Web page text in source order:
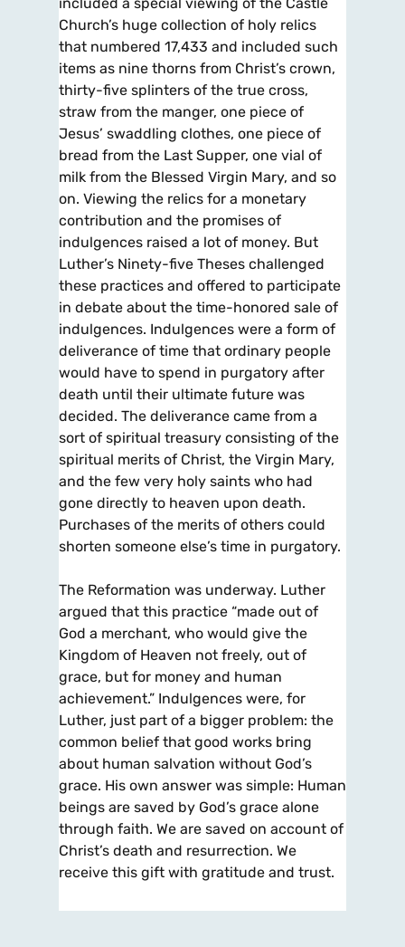
Church’s huge collection of holy relics
that numbered 17,433 and included such
items as nine thorns from Christ’s crown,
thirty-five splinters of the true cross,
straw from the manger, one piece of
Jesus’ swaddling clothes, one piece of
bread from the Last Supper, one vial of
milk from the Blessed Virgin Mary, and so
on. Viewing the relics for a monetary
contribution and the promises of
indulgences raised a lot of money. But
Luther’s Ninety-five Theses challenged
these practices and offered to participate
in debate about the time-honored sale of
indulgences. Indulgences were a form of
deliverance of time that ordinary people
would have to spend in purgatory after
death until their ultimate future was
decided. The deliverance came from a
sort of spiritual treasury consisting of the
spiritual merits of Christ, the Virgin Mary,
and the few very holy saints who had
gone directly to heaven upon death.
Purchases of the merits of others could
shorten someone else’s time in purgatory.
The Reformation was underway. Luther
argued that this practice “made out of
God a merchant, who would give the
Kingdom of Heaven not freely, out of
grace, but for money and human
achievement.” Indulgences were, for
Luther, just part of a bigger problem: the
common belief that good works bring
about human salvation without God’s
grace. His own answer was simple: Human
beings are saved by God’s grace alone
through faith. We are saved on account of
Christ’s death and resurrection. We
receive this gift with gratitude and trust.